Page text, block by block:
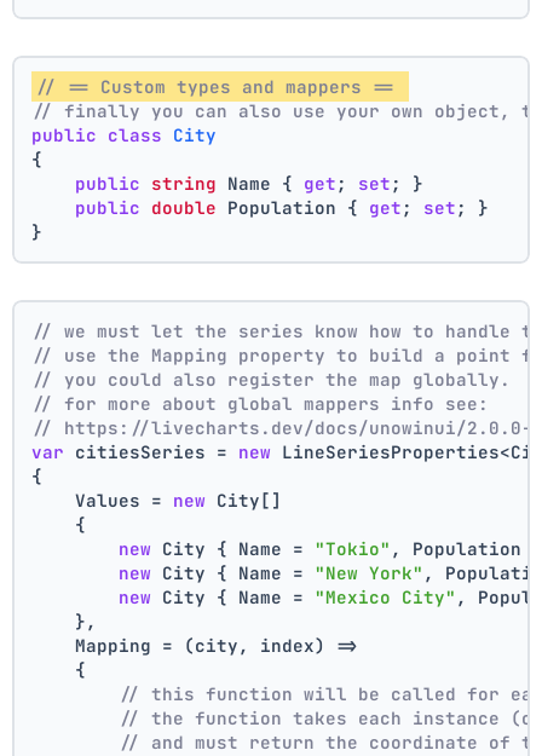
// == Custom types and mappers ==
// finally you can also use your own object,
public class City
{
public string Name { get ; set ; }
public double Population { get ; set ; }
}
// we must let the series know how to handle
// use the Mapping property to build a point
// you could also register the map globally.
// for more about global mappers info see:
// https://livecharts.dev/docs/unowinui/2.0.0-
var citiesSeries = new
{
    Values =
new City[]
    {
new City { Name = "Tokio" , Population
new City { Name = "New York" ,
new City { Name = "Mexico City" ,
    },
    Mapping = (city, index) =>
    {
// this function will be called for
// the function takes each instance
// and must return the coordinate of